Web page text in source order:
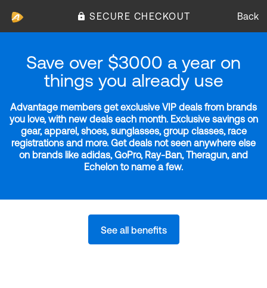
SECURE CHECKOUT Back
Save over $3000 a year on
things you already use
Advantage members get exclusive VIP deals from brands
you love, with new deals each month. Exclusive savings on
gear, apparel, shoes, sunglasses, group classes, race
registrations and more. Get deals not seen anywhere else
on brands like adidas, GoPro, Ray-Ban, Theragun, and
Echelon to name a few.
See all benefits